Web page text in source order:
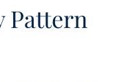
Pattern